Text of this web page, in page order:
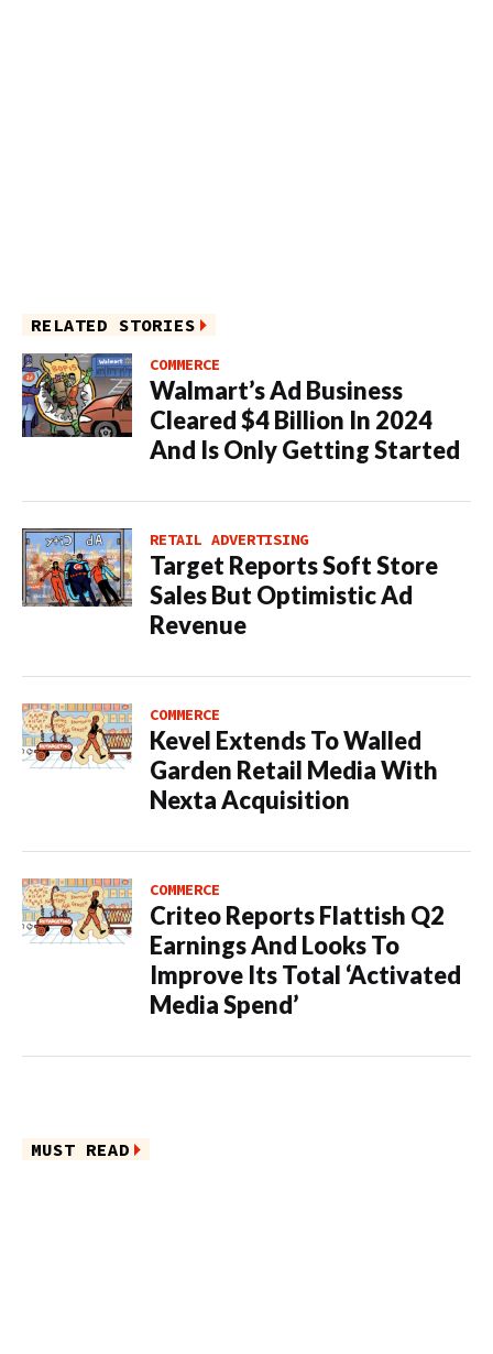
RELATED STORIES
COMMERCE
Walmart’s Ad Business
Cleared $4 Billion In 2024
And Is Only Getting Started
RETAIL ADVERTISING
Target Reports Soft Store
Sales But Optimistic Ad
Revenue
COMMERCE
Kevel Extends To Walled
Garden Retail Media With
Nexta Acquisition
COMMERCE
Criteo Reports Flattish Q2
Earnings And Looks To
Improve Its Total ‘Activated
Media Spend’
MUST READ